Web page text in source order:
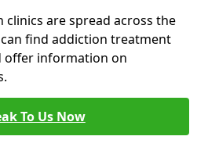
are spread across the
find addiction treatment
offer information on
To Us Now